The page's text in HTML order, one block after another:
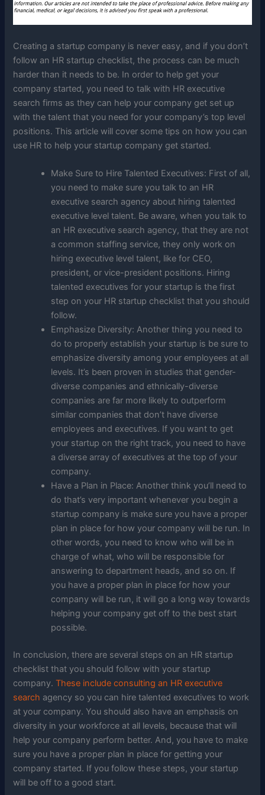
Creating a startup company is never easy, and if you don’t
follow an HR startup checklist, the process can be much
harder than it needs to be. In order to help get your
company started, you need to talk with HR executive
search firms as they can help your company get set up
with the talent that you need for your company’s top level
positions. This article will cover some tips on how you can
use HR to help your startup company get started.
Make Sure to Hire Talented Executives: First of all,
you need to make sure you talk to an HR
executive search agency about hiring talented
executive level talent. Be aware, when you talk to
an HR executive search agency, that they are not
a common staffing service, they only work on
hiring executive level talent, like for CEO,
president, or vice-president positions. Hiring
talented executives for your startup is the first
step on your HR startup checklist that you should
follow.
Emphasize Diversity: Another thing you need to
do to properly establish your startup is be sure to
emphasize diversity among your employees at all
levels. It’s been proven in studies that gender-
diverse companies and ethnically-diverse
companies are far more likely to outperform
similar companies that don’t have diverse
employees and executives. If you want to get
your startup on the right track, you need to have
a diverse array of executives at the top of your
company.
Have a Plan in Place: Another think you’ll need to
do that’s very important whenever you begin a
startup company is make sure you have a proper
plan in place for how your company will be run. In
other words, you need to know who will be in
charge of what, who will be responsible for
answering to department heads, and so on. If
you have a proper plan in place for how your
company will be run, it will go a long way towards
helping your company get off to the best start
possible.
In conclusion, there are several steps on an HR startup
checklist that you should follow with your startup
company.These include consulting an HR executive
search agency so you can hire talented executives to work
at your company. You should also have an emphasis on
diversity in your workforce at all levels, because that will
help your company perform better. And, you have to make
sure you have a proper plan in place for getting your
company started. If you follow these steps, your startup
will be off to a good start.